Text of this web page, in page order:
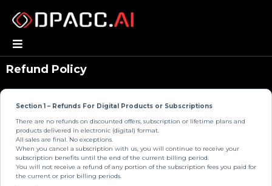
Refund Policy
Section 1 – Refunds For Digital Products or Subscriptions
There are no refunds on discounted offers, subscription or lifetime plans and
products delivered in electronic (digital) format.
All sales are final. No exceptions.
When you cancel a subscription with us, you will continue to receive your
subscription benefits until the end of the current billing period.
You will not receive a refund of any portion of the subscription fees you paid for
the current or prior billing periods.